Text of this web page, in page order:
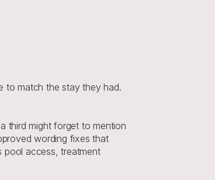
to match the stay they had.
third might forget to mention
wording fixes that
pool access, treatment